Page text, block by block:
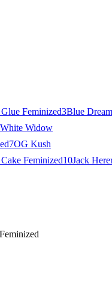
Glue Feminized3Blue Dream
White Widow
7OG Kush
Cake Feminized10Jack